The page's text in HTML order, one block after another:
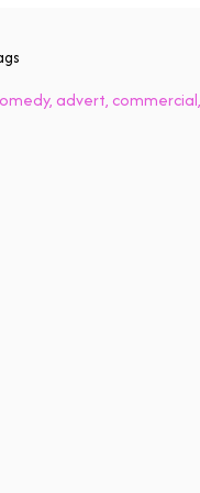
advert commercial